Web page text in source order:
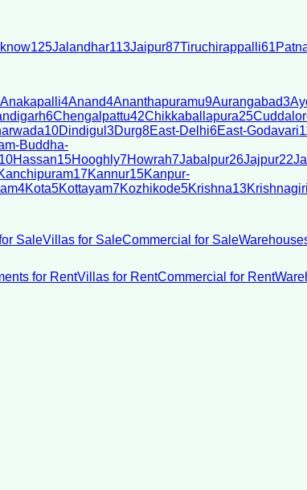
125Jalandhar113Jaipur87Tiruchirappalli61
Anakapalli4Anand4Ananthapuramu9Aurangabad3
6Chengalpattu42Chikkaballapura25
10Dindigul 3Durg8East-Delhi6East-Godavari
Buddha-
10Hassan15Hooghly7Howrah7Jabalpur26Jajpur22
17Kannur15Kanpur-
4Kota5Kottayam7Kozhikode5Krishna13Krishnagiri
SaleVillas for SaleCommercial for Sale
for RentVillas for RentCommercial for Rent